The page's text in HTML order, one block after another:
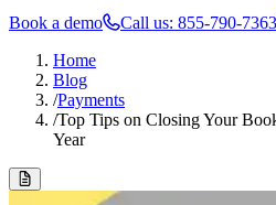
Book a demo Call us: 855-790-7363
Home
Blog
/Payments
/Top Tips on Closing Your
Year